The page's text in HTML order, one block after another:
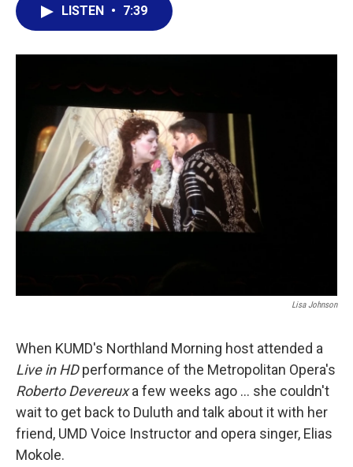
o
r
I
LISTEN • 7:39
Lisa Johnson
When KUMD's Northland Morning host attended a
Live in HDperformance of the Metropolitan Opera's
Roberto Devereuxa few weeks ago ... she couldn't
wait to get back to Duluth and talk about it with her
friend, UMD Voice Instructor and opera singer, Elias
Mokole.